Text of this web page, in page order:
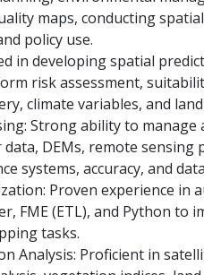
maps, conducting
policy use.
in developing spatial
risk assessment,
climate variables, and
Strong ability to
DEMs, remote
systems, accuracy, and
Proven experience
FME (ETL), and Python to
tasks.
Analysis: Proficient in